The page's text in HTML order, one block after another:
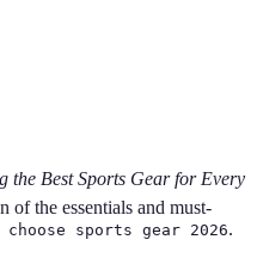
the Best Sports Gear for Every
of the essentials and must-
choose sports gear 2026.